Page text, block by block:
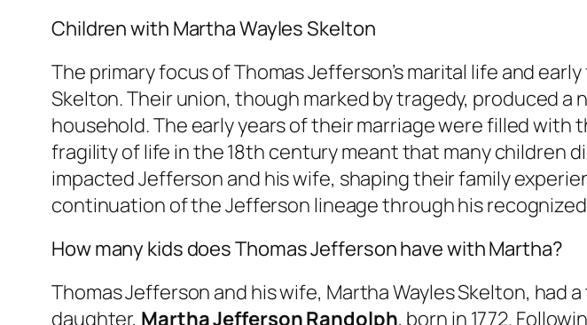
Children with Martha Wayles Skelton
The primary focus of Thomas Jefferson’s marital life and
Skelton. Their union, though marked by tragedy, produced
household. The early years of their marriage were filled with
fragility of life in the 18th century meant that many children
impacted Jefferson and his wife, shaping their family
continuation of the Jefferson lineage through his
How many kids does Thomas Jefferson have with Martha?
Thomas Jefferson and his wife, Martha Wayles Skelton, had
daughter, Martha Jefferson Randolph, born in 1772.